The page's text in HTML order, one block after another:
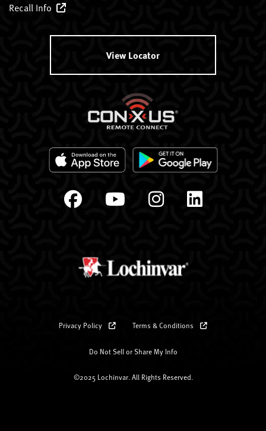
Recall Info
View Locator
Privacy Policy Terms & Conditions
Do Not Sell or Share My Info
©2025 Lochinvar. All Rights Reserved.